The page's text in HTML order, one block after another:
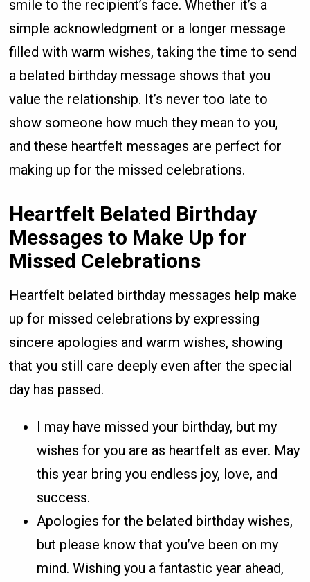
smile to the recipient’s face. Whether it’s a
simple acknowledgment or a longer message
filled with warm wishes, taking the time to send
a belated birthday message shows that you
value the relationship. It’s never too late to
show someone how much they mean to you,
and these heartfelt messages are perfect for
making up for the missed celebrations.
Heartfelt Belated Birthday
Messages to Make Up for
Missed Celebrations
Heartfelt belated birthday messages help make
up for missed celebrations by expressing
sincere apologies and warm wishes, showing
that you still care deeply even after the special
day has passed.
I may have missed your birthday, but my
wishes for you are as heartfelt as ever. May
this year bring you endless joy, love, and
success.
Apologies for the belated birthday wishes,
but please know that you’ve been on my
mind. Wishing you a fantastic year ahead,